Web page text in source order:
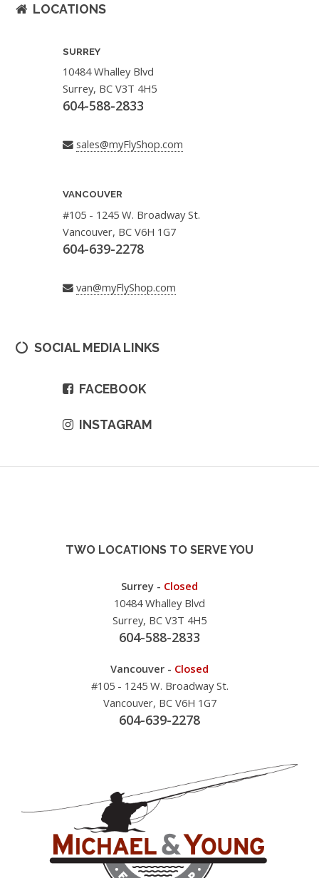
LOCATIONS
SURREY
10484 Whalley Blvd
Surrey, BC V3T 4H5
604-588-2833
sales@myFlyShop.com
VANCOUVER
#105 - 1245 W. Broadway St.
Vancouver, BC V6H 1G7
604-639-2278
van@myFlyShop.com
SOCIAL MEDIA LINKS
FACEBOOK
INSTAGRAM
TWO LOCATIONS TO SERVE YOU
Surrey - Closed
10484 Whalley Blvd
Surrey, BC V3T 4H5
604-588-2833
Vancouver - Closed
#105 - 1245 W. Broadway St.
Vancouver, BC V6H 1G7
604-639-2278